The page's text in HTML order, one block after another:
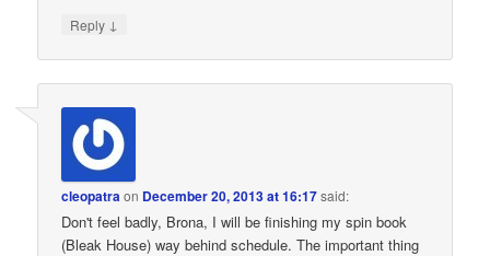
Reply ↓
cleopatraon December 20, 2013 at 16:17said:
Don't feel badly, Brona, I will be finishing my spin book
(Bleak House) way behind schedule. The important thing